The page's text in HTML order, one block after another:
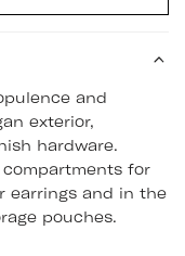
and
exterior,
hardware.
for
earrings and in the
pouches.